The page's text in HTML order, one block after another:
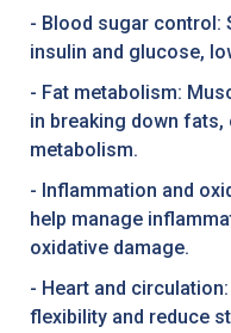
- Blood sugar control:
insulin and glucose,
- Fat metabolism:
in breaking down
metabolism.
- Inflammation and
help manage
oxidative damage.
- Heart and
flexibility and reduce